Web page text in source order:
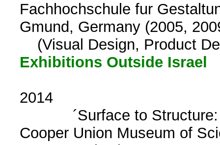
Fachhochschule fur
Gmund, Germany (2005,
(Visual Design, Product
Exhibitions Outside Israel
2014
´Surface to Structure:
Cooper Union Museum